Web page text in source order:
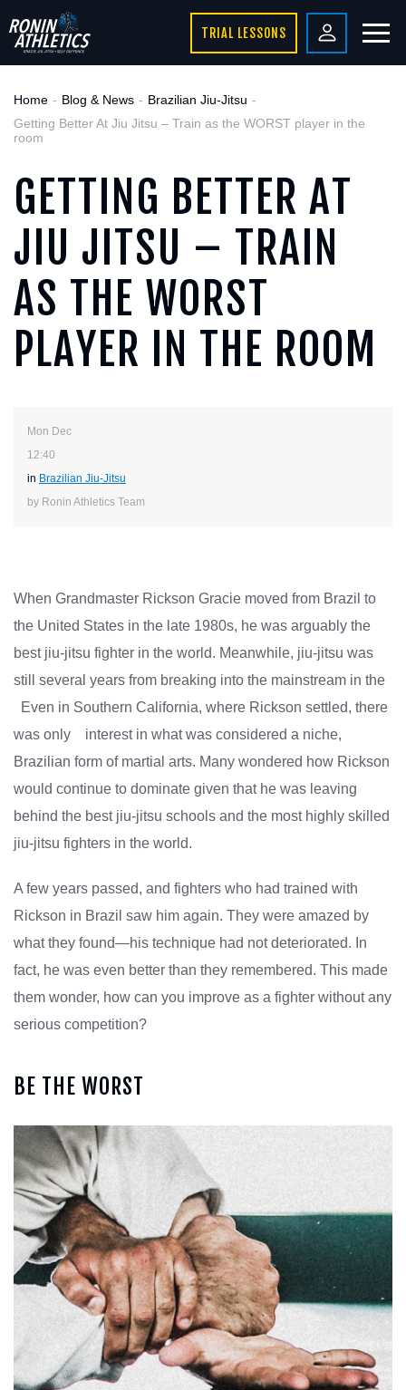
TRIAL LESSONS
Home Blog & News
Brazilian Jiu-Jitsu
Getting Better At Jiu Jitsu – Train as the WORST player in the
room
GETTING BETTER AT
JIU JITSU – TRAIN
AS THE WORST
PLAYER IN THE ROOM
Mon Dec
12:40
in Brazilian Jiu-Jitsu
by Ronin Athletics Team
When Grandmaster Rickson Gracie moved from Brazil to
the United States in the late 1980s, he was arguably the
best jiu-jitsu fighter in the world. Meanwhile, jiu-jitsu was
still several years from breaking into the mainstream in the
Even in Southern California, where Rickson settled, there
was only interest in what was considered a niche,
Brazilian form of martial arts. Many wondered how Rickson
would continue to dominate given that he was leaving
behind the best jiu-jitsu schools and the most highly skilled
jiu-jitsu fighters in the world.
A few years passed, and fighters who had trained with
Rickson in Brazil saw him again. They were amazed by
what they found—his technique had not deteriorated. In
fact, he was even better than they remembered. This made
them wonder, how can you improve as a fighter without any
serious competition?
BE THE WORST